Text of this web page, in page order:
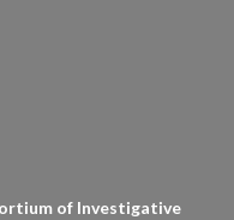
of Investigative